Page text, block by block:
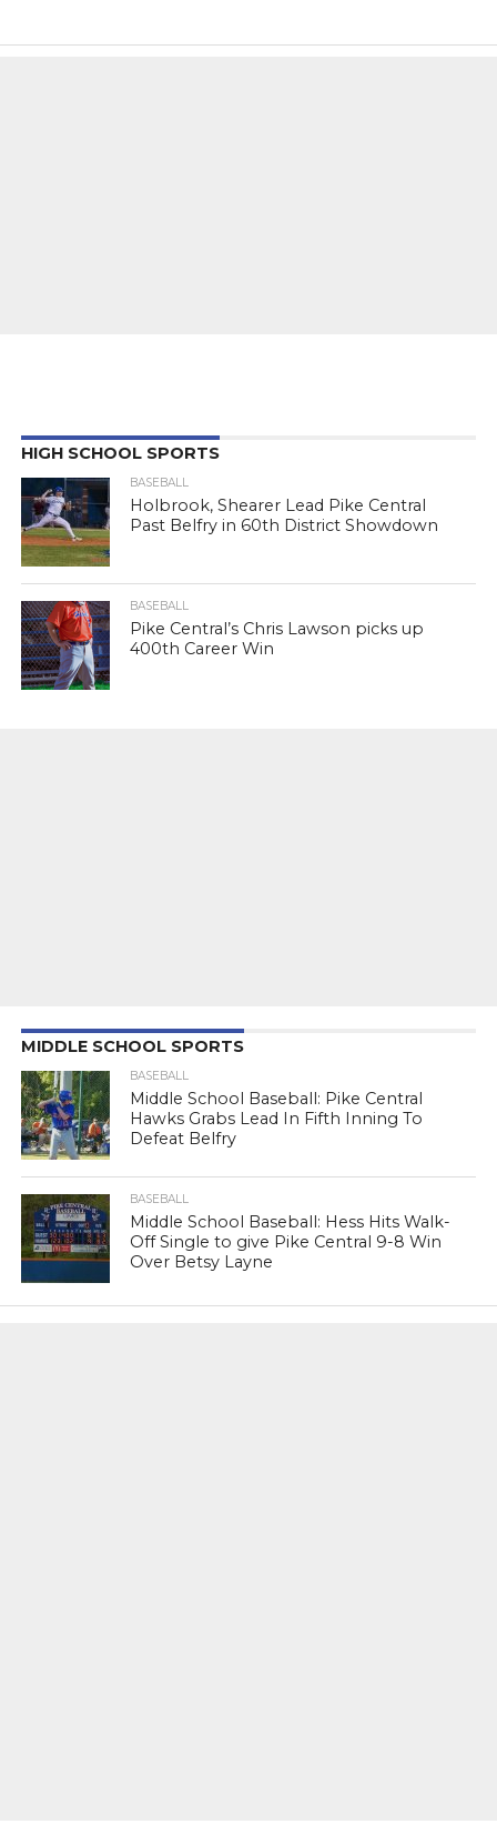
HIGH SCHOOL SPORTS
BASEBALL
Holbrook, Shearer Lead Pike Central
Past Belfry in 60th District Showdown
BASEBALL
Pike Central’s Chris Lawson picks up
400th Career Win
MIDDLE SCHOOL SPORTS
BASEBALL
Middle School Baseball: Pike Central
Hawks Grabs Lead In Fifth Inning To
Defeat Belfry
BASEBALL
Middle School Baseball: Hess Hits Walk-
Off Single to give Pike Central 9-8 Win
Over Betsy Layne